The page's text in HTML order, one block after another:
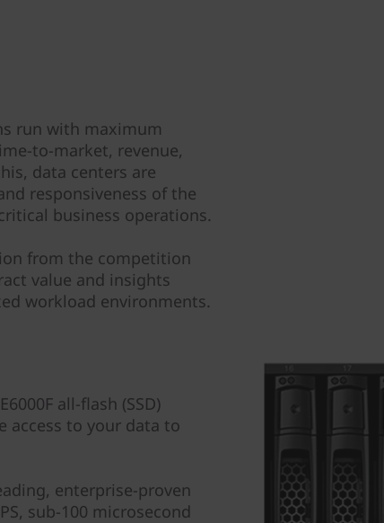
run with maximum
to-market, revenue,
data centers are
responsiveness of the
business operations.
from the competition
value and insights
workload environments.
all-flash (SSD)
access to your data to
enterprise-proven
sub-100 microsecond